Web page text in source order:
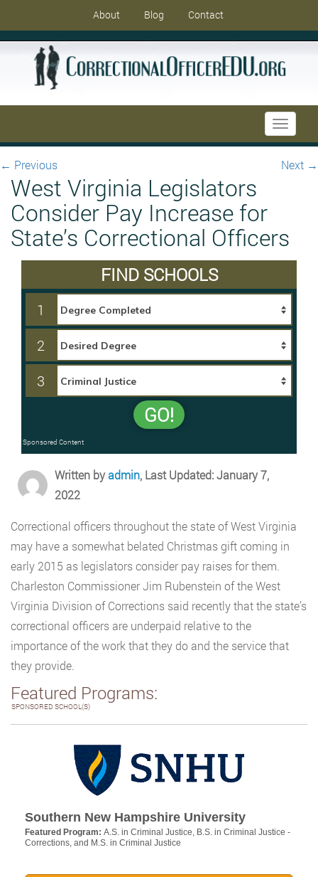
About Blog Contact
Toggle
← Previous Next →
West Virginia Legislators
Consider Pay Increase for
State’s Correctional Officers
FIND SCHOOLS
1
2
3
GO!
Sponsored Content
Written byadmin, Last Updated: January 7,
2022
Correctional officers throughout the state of West Virginia
may have a somewhat belated Christmas gift coming in
early 2015 as legislators consider pay raises for them.
Charleston Commissioner Jim Rubenstein of the West
Virginia Division of Corrections said recently that the state’s
correctional officers are underpaid relative to the
importance of the work that they do and the service that
they provide.
Featured Programs:
SPONSORED SCHOOL(S)
Southern New Hampshire University
Featured Program: A.S. in Criminal Justice, B.S. in Criminal Justice -
Corrections, and M.S. in Criminal Justice